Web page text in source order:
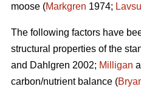
moose (Markgren 1974;
The following factors have
structural properties of the
and Dahlgren 2002; Milligan
carbon/nutrient balance (